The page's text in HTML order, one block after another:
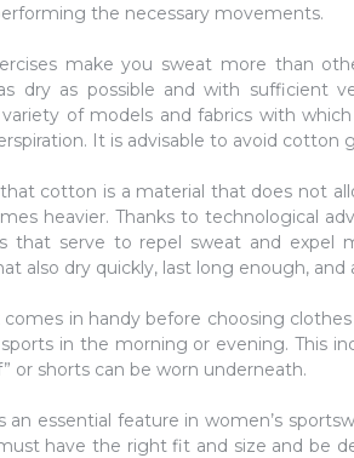
the necessary movements.
make you sweat more than
dry as possible and with sufficient
of models and fabrics with
It is advisable to avoid
that cotton is a material that does not
heavier. Thanks to technological
that serve to repel sweat and
also dry quickly, last long enough, and
in handy before choosing
in the morning or evening. This
or shorts can be worn underneath.
an essential feature in women’s
have the right fit and size and be